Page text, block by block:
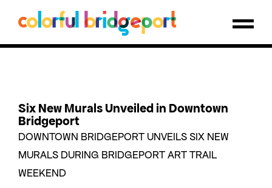
Six New Murals Unveiled in Downtown
Bridgeport
DOWNTOWN BRIDGEPORT UNVEILS SIX NEW
MURALS DURING BRIDGEPORT ART TRAIL
WEEKEND